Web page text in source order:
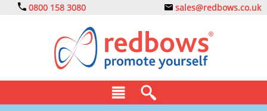
0800 158 3080 sales@redbows.co.uk